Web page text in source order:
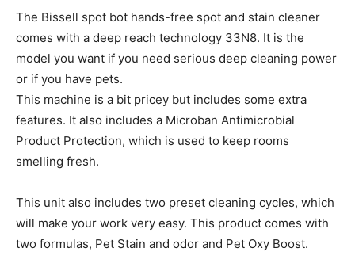
The Bissell spot bot hands-free spot and stain cleaner
comes with a deep reach technology 33N8. It is the
model you want if you need serious deep cleaning power
or if you have pets.
This machine is a bit pricey but includes some extra
features. It also includes a Microban Antimicrobial
Product Protection, which is used to keep rooms
smelling fresh.
This unit also includes two preset cleaning cycles, which
will make your work very easy. This product comes with
two formulas, Pet Stain and odor and Pet Oxy Boost.